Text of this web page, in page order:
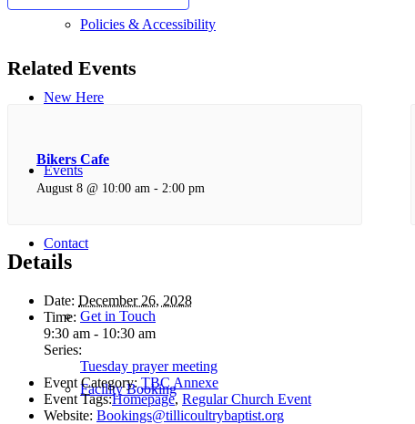
Policies & Accessibility
New Here
Events
Contact
Get in Touch
Facility Booking
Related Events
Bikers Cafe
August 8 @ 10:00 am - 2:00 pm
Details
Date: December 26, 2028
Time:
9:30 am - 10:30 am
Series:
Tuesday prayer meeting
Event Category: TBC Annexe
Event Tags:Homepage, Regular Church Event
Website: Bookings@tillicoultrybaptist.org